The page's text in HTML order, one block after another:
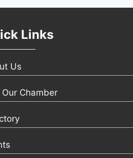
Links
Us
Chamber